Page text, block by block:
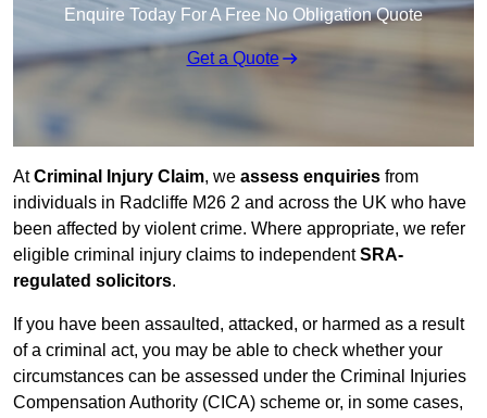
Enquire Today For A Free No Obligation Quote
Get a Quote
AtCriminal Injury Claim, we assess enquiries from
individuals in Radcliffe M26 2 and across the UK who have
been affected by violent crime. Where appropriate, we refer
eligible criminal injury claims to independentSRA-
regulated solicitors.
If you have been assaulted, attacked, or harmed as a result
of a criminal act, you may be able to check whether your
circumstances can be assessed under the Criminal Injuries
Compensation Authority (CICA) scheme or, in some cases,